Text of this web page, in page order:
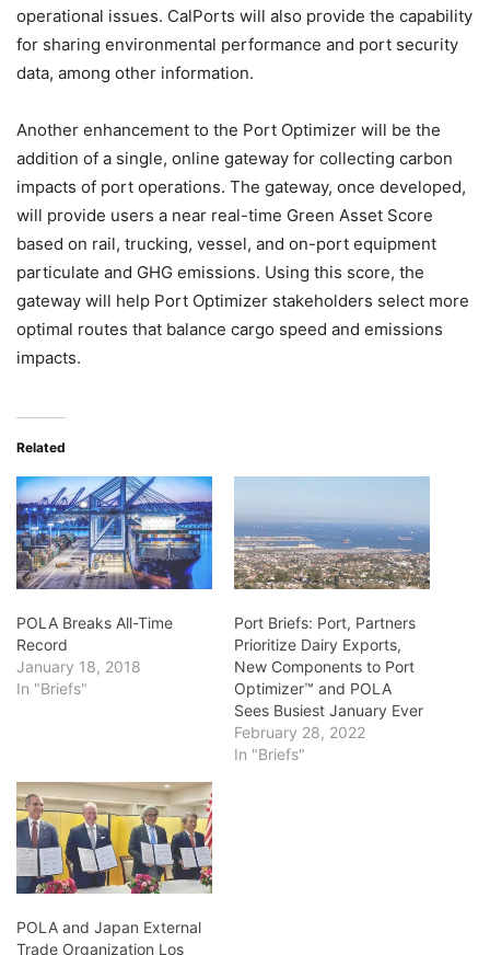
operational issues. CalPorts will also provide the capability
for sharing environmental performance and port security
data, among other information.
Another enhancement to the Port Optimizer will be the
addition of a single, online gateway for collecting carbon
impacts of port operations. The gateway, once developed,
will provide users a near real-time Green Asset Score
based on rail, trucking, vessel, and on-port equipment
particulate and GHG emissions. Using this score, the
gateway will help Port Optimizer stakeholders select more
optimal routes that balance cargo speed and emissions
impacts.
Related
POLA Breaks All-Time
Record
January 18, 2018
In "Briefs"
Port Briefs: Port, Partners
Prioritize Dairy Exports,
New Components to Port
Optimizer™ and POLA
Sees Busiest January Ever
February 28, 2022
In "Briefs"
POLA and Japan External
Trade Organization Los